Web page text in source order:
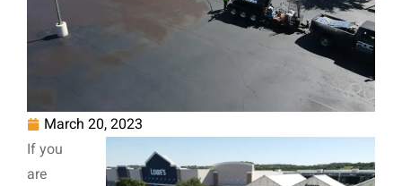
March 20, 2023
If you
are